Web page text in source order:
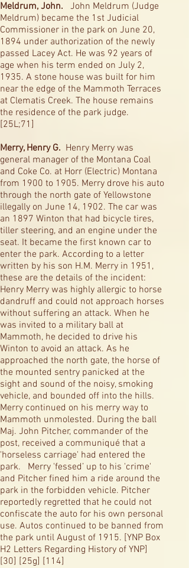
Meldrum, John. John Meldrum (Judge
Meldrum) became the 1st Judicial
Commissioner in the park on June 20,
1894 under authorization of the newly
passed Lacey Act. He was 92 years of
age when his term ended on July 2,
1935. A stone house was built for him
near the edge of the Mammoth Terraces
at Clematis Creek. The house remains
the residence of the park judge.
[25L;71]
Merry, Henry G. Henry Merry was
general manager of the Montana Coal
and Coke Co. at Horr (Electric) Montana
from 1900 to 1905. Merry drove his auto
through the north gate of Yellowstone
illegally on June 14, 1902. The car was
an 1897 Winton that had bicycle tires,
tiller steering, and an engine under the
seat. It became the first known car to
enter the park. According to a letter
written by his son H.M. Merry in 1951,
these are the details of the incident:
Henry Merry was highly allergic to horse
dandruff and could not approach horses
without suffering an attack. When he
was invited to a military ball at
Mammoth, he decided to drive his
Winton to avoid an attack. As he
approached the north gate, the horse of
the mounted sentry panicked at the
sight and sound of the noisy, smoking
vehicle, and bounded off into the hills.
Merry continued on his merry way to
Mammoth unmolested. During the ball
Maj. John Pitcher, commander of the
post, received a communiqué that a
'horseless carriage' had entered the
park. Merry 'fessed’ up to his 'crime'
and Pitcher fined him a ride around the
park in the forbidden vehicle. Pitcher
reportedly regretted that he could not
confiscate the auto for his own personal
use. Autos continued to be banned from
the park until August of 1915. [YNP Box
H2 Letters Regarding History of YNP]
[30] [25g] [114]